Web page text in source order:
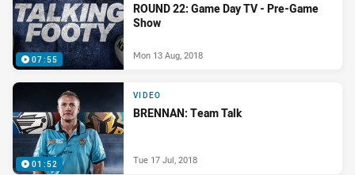
07:55
ROUND 22: Game Day TV - Pre-Game
Show
Mon 13 Aug, 2018
01:52
VIDEO
BRENNAN: Team Talk
Tue 17 Jul, 2018